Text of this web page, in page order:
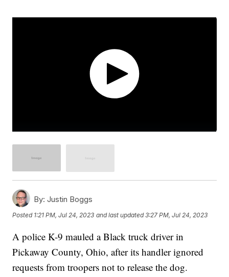
By: Justin Boggs
Posted 1:21 PM, Jul 24, 2023 and last updated 3:27 PM, Jul 24, 2023
A police K-9 mauled a Black truck driver in
Pickaway County, Ohio, after its handler ignored
requests from troopers not to release the dog.